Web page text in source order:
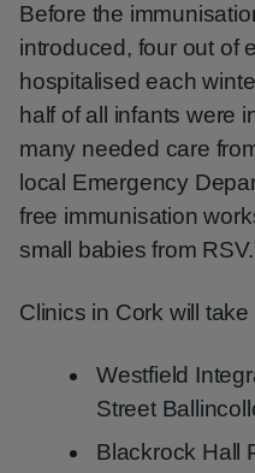
Before the
introduced, four out of
hospitalised each
half of all infants were
many needed care
local Emergency
free immunisation
small babies from
Clinics in Cork will take
Westfield
Street
Blackrock Hall